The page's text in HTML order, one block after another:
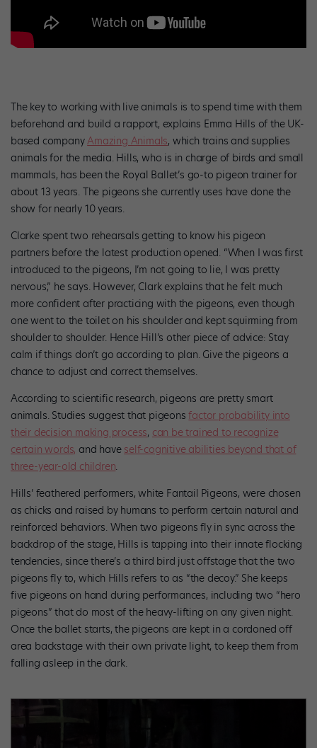
The key to working with live animals is to spend time with them
beforehand and build a rapport, explains Emma Hills of the UK-
based companyAmazing Animals, which trains and supplies
animals for the media. Hills, who is in charge of birds and small
mammals, has been the Royal Ballet’s go-to pigeon trainer for
about 13 years. The pigeons she currently uses have done the
show for nearly 10 years.
Clarke spent two rehearsals getting to know his pigeon
partners before the latest production opened. “When I was first
introduced to the pigeons, I’m not going to lie, I was pretty
nervous,” he says. However, Clark explains that he felt much
more confident after practicing with the pigeons, even though
one went to the toilet on his shoulder and kept squirming from
shoulder to shoulder. Hence Hill’s other piece of advice: Stay
calm if things don’t go according to plan. Give the pigeons a
chance to adjust and correct themselves.
According to scientific research, pigeons are pretty smart
animals. Studies suggest that pigeonsfactor probability into
their decision making process, can be trained to recognize
certain words, and have self-cognitive abilities beyond that of
three-year-old children.
Hills’ feathered performers, white Fantail Pigeons, were chosen
as chicks and raised by humans to perform certain natural and
reinforced behaviors. When two pigeons fly in sync across the
backdrop of the stage, Hills is tapping into their innate flocking
tendencies, since there’s a third bird just offstage that the two
pigeons fly to, which Hills refers to as “the decoy.” She keeps
five pigeons on hand during performances, including two “hero
pigeons” that do most of the heavy-lifting on any given night.
Once the ballet starts, the pigeons are kept in a cordoned off
area backstage with their own private light, to keep them from
falling asleep in the dark.